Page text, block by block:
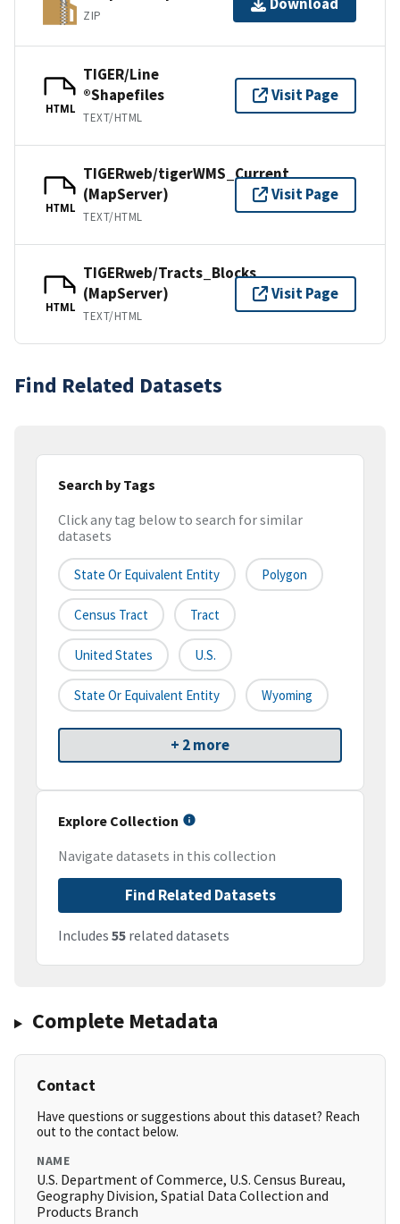
ZIP
HTML
TIGER/Line
®Shapefiles
TEXT/HTML
Visit Page
HTML
TIGERweb/tigerWMS_Current
(MapServer)
TEXT/HTML
Visit Page
HTML
TIGERweb/Tracts_Blocks
(MapServer)
TEXT/HTML
Visit Page
Find Related Datasets
Search by Tags
Click any tag below to search for similar
datasets
State Or Equivalent Entity Polygon
Census Tract Tract
United States U.S.
State Or Equivalent Entity Wyoming
+ 2 more
Explore Collection
Navigate datasets in this collection
Find Related Datasets
Includes 55 related datasets
Complete Metadata
Contact
Have questions or suggestions about this dataset? Reach
out to the contact below.
NAME
U.S. Department of Commerce, U.S. Census Bureau,
Geography Division, Spatial Data Collection and
Products Branch